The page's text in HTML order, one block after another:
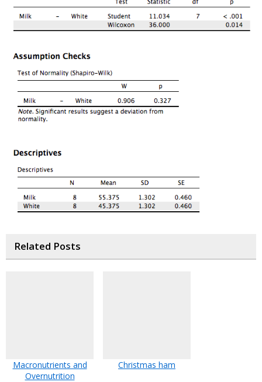
Related Posts
Macronutrients and
Overnutrition
Christmas ham